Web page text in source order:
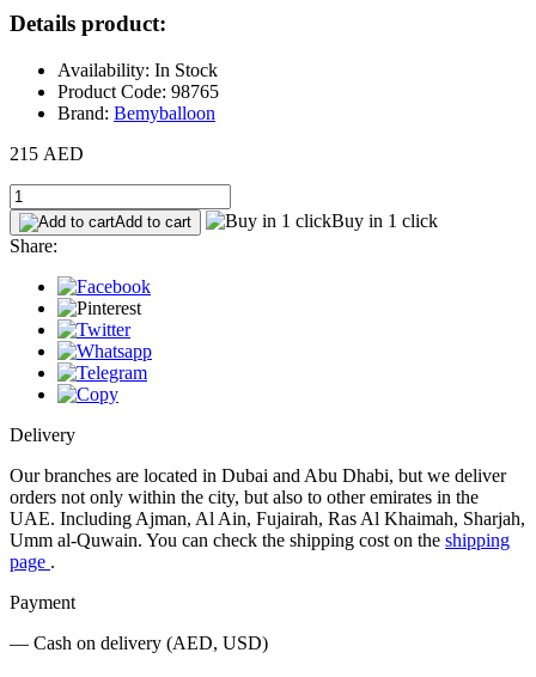
Details product:
Availability: In Stock
Product Code: 98765
Brand: Bemyballoon
215 AED
Add to cart
Buy in 1 click
Share:
Delivery
Our branches are located in Dubai and Abu Dhabi, but we deliver
orders not only within the city, but also to other emirates in the
UAE. Including Ajman, Al Ain, Fujairah, Ras Al Khaimah, Sharjah,
Umm al-Quwain. You can check the shipping cost on the shipping
page .
Payment
— Cash on delivery (AED, USD)